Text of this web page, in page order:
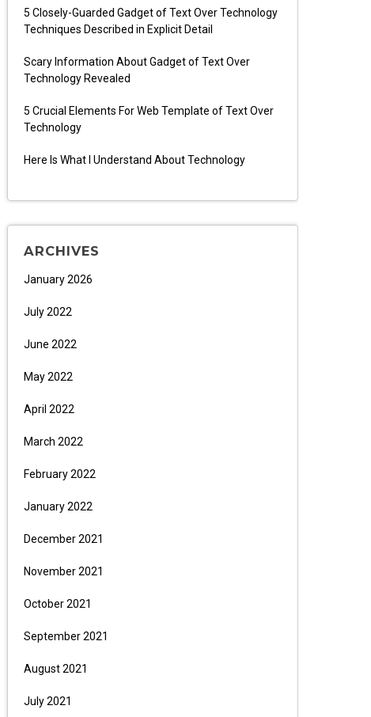
5 Closely-Guarded Gadget of Text Over Technology
Techniques Described in Explicit Detail
Scary Information About Gadget of Text Over
Technology Revealed
5 Crucial Elements For Web Template of Text Over
Technology
Here Is What I Understand About Technology
ARCHIVES
January 2026
July 2022
June 2022
May 2022
April 2022
March 2022
February 2022
January 2022
December 2021
November 2021
October 2021
September 2021
August 2021
July 2021